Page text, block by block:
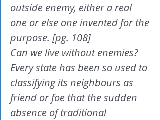
outside enemy, either a real
one or else one invented for the
purpose. [pg. 108]
Can we live without enemies?
Every state has been so used to
classifying its neighbours as
friend or foe that the sudden
absence of traditional